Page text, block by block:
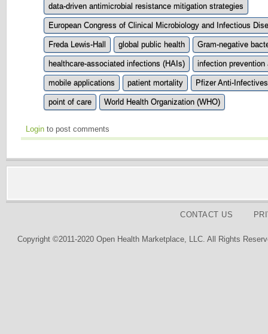
data-driven antimicrobial resistance mitigation strategies
European Congress of Clinical Microbiology and Infectious
Freda Lewis-Hall global public health Gram-negative
healthcare-associated infections (HAIs) infection prevention
mobile applications patient mortality Pfizer Anti-Infectives
point of care World Health Organization (WHO)
Login to post comments
CONTACT US
Copyright ©2011-2020 Open Health Marketplace, LLC. All Rights